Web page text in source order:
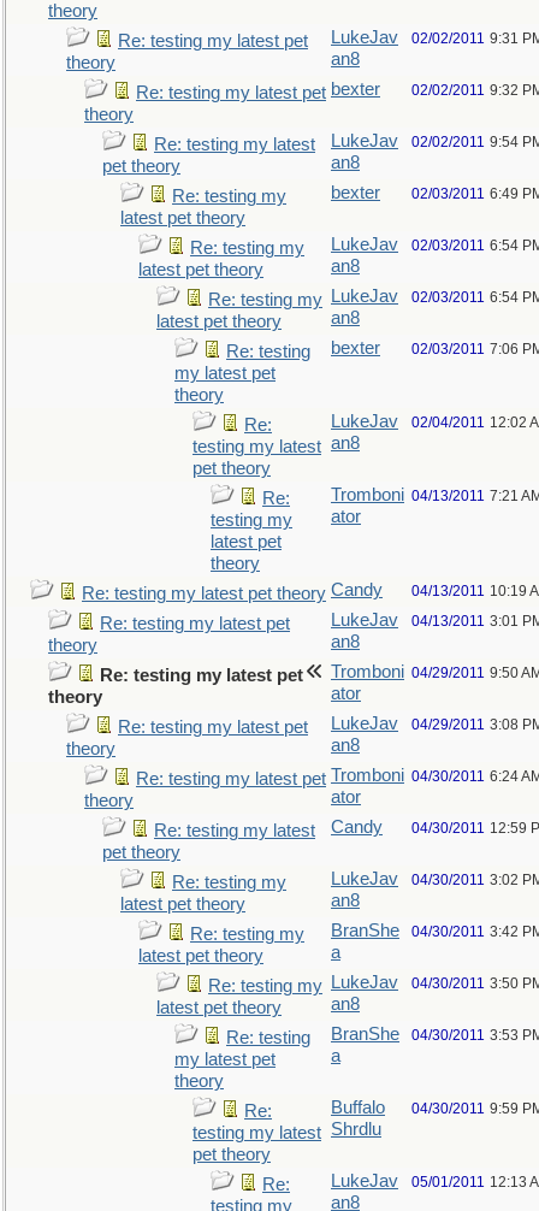
theory
Re: testing my latest pet
theory
LukeJav
an8
02/02/2011 9:31
Re: testing my latest pet
theory
bexter 02/02/2011 9:32
Re: testing my latest
pet theory
LukeJav
an8
02/02/2011 9:54
Re: testing my
latest pet theory
bexter 02/03/2011 6:49
Re: testing my
latest pet theory
LukeJav
an8
02/03/2011 6:54
Re: testing my
latest pet theory
LukeJav
an8
02/03/2011 6:54
Re: testing
my latest pet
theory
bexter 02/03/2011 7:06
Re:
testing my latest
pet theory
LukeJav
an8
02/04/2011 12:02
Re:
testing my
latest pet
theory
Tromboni
ator
04/13/2011 7:21
Re: testing my latest pet theory Candy 04/13/2011 10:19
Re: testing my latest pet
theory
LukeJav
an8
04/13/2011 3:01
Re: testing my latest pet
theory
Tromboni
ator
04/29/2011 9:50
Re: testing my latest pet
theory
LukeJav
an8
04/29/2011 3:08
Re: testing my latest pet
theory
Tromboni
ator
04/30/2011 6:24
Re: testing my latest
pet theory
Candy 04/30/2011 12:59
Re: testing my
latest pet theory
LukeJav
an8
04/30/2011 3:02
Re: testing my
latest pet theory
BranShe
a
04/30/2011 3:42
Re: testing my
latest pet theory
LukeJav
an8
04/30/2011 3:50
Re: testing
my latest pet
theory
BranShe
a
04/30/2011 3:53
Re:
testing my latest
pet theory
Buffalo
Shrdlu
04/30/2011 9:59
Re:
testing my
LukeJav
an8
05/01/2011 12:13